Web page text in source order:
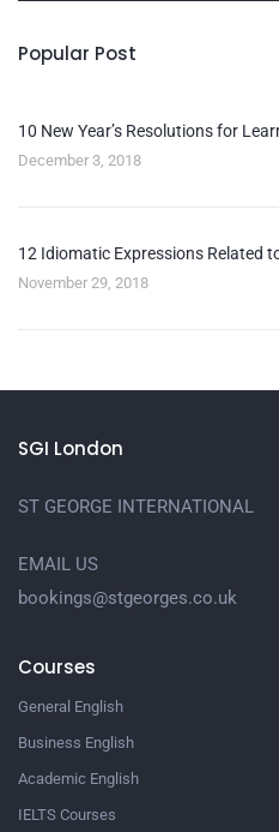
Popular Post
10 New Year’s Resolutions for
December 3, 2018
12 Idiomatic Expressions Related
November 29, 2018
SGI London
ST GEORGE INTERNATIONAL
EMAIL US
bookings@stgeorges.co.uk
Courses
General English
Business English
Academic English
IELTS Courses